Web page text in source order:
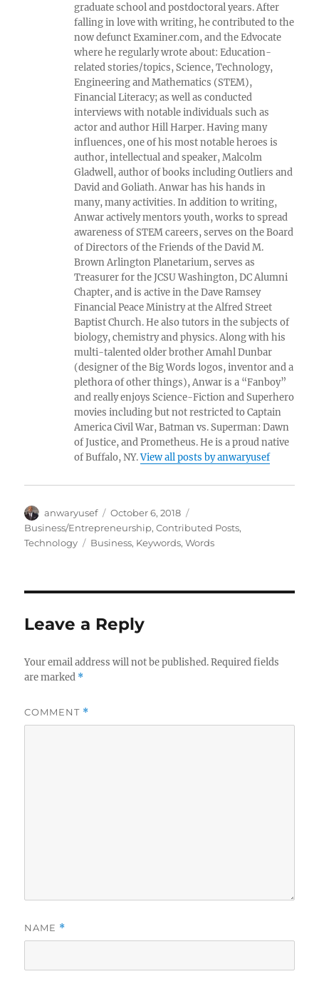
graduate school and postdoctoral years. After
falling in love with writing, he contributed to the
now defunct Examiner.com, and the Edvocate
where he regularly wrote about: Education-
related stories/topics, Science, Technology,
Engineering and Mathematics (STEM),
Financial Literacy; as well as conducted
interviews with notable individuals such as
actor and author Hill Harper. Having many
influences, one of his most notable heroes is
author, intellectual and speaker, Malcolm
Gladwell, author of books including Outliers and
David and Goliath. Anwar has his hands in
many, many activities. In addition to writing,
Anwar actively mentors youth, works to spread
awareness of STEM careers, serves on the Board
of Directors of the Friends of the David M.
Brown Arlington Planetarium, serves as
Treasurer for the JCSU Washington, DC Alumni
Chapter, and is active in the Dave Ramsey
Financial Peace Ministry at the Alfred Street
Baptist Church. He also tutors in the subjects of
biology, chemistry and physics. Along with his
multi-talented older brother Amahl Dunbar
(designer of the Big Words logos, inventor and a
plethora of other things), Anwar is a “Fanboy”
and really enjoys Science-Fiction and Superhero
movies including but not restricted to Captain
America Civil War, Batman vs. Superman: Dawn
of Justice, and Prometheus. He is a proud native
of Buffalo, NY.View all posts by anwaryusef
Author
anwaryusef
Posted
on
October 6, 2018
Business/Entrepreneurship,Contributed Posts,
Technology
Tags
Business, Keywords,Words
Leave a Reply
Your email address will not be published. Required fields
are marked *
COMMENT *
NAME *